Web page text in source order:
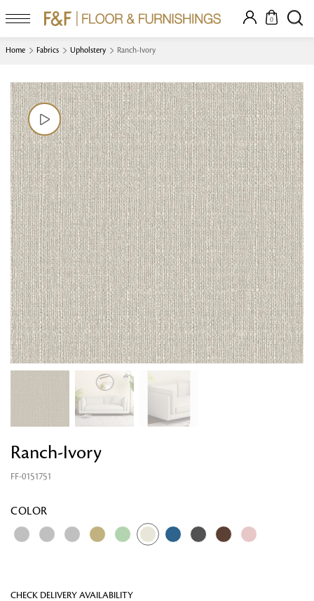
0
Home Fabrics Upholstery Ranch-Ivory
Ranch-Ivory
FF-0151751
COLOR
CHECK DELIVERY AVAILABILITY
Looking for something?